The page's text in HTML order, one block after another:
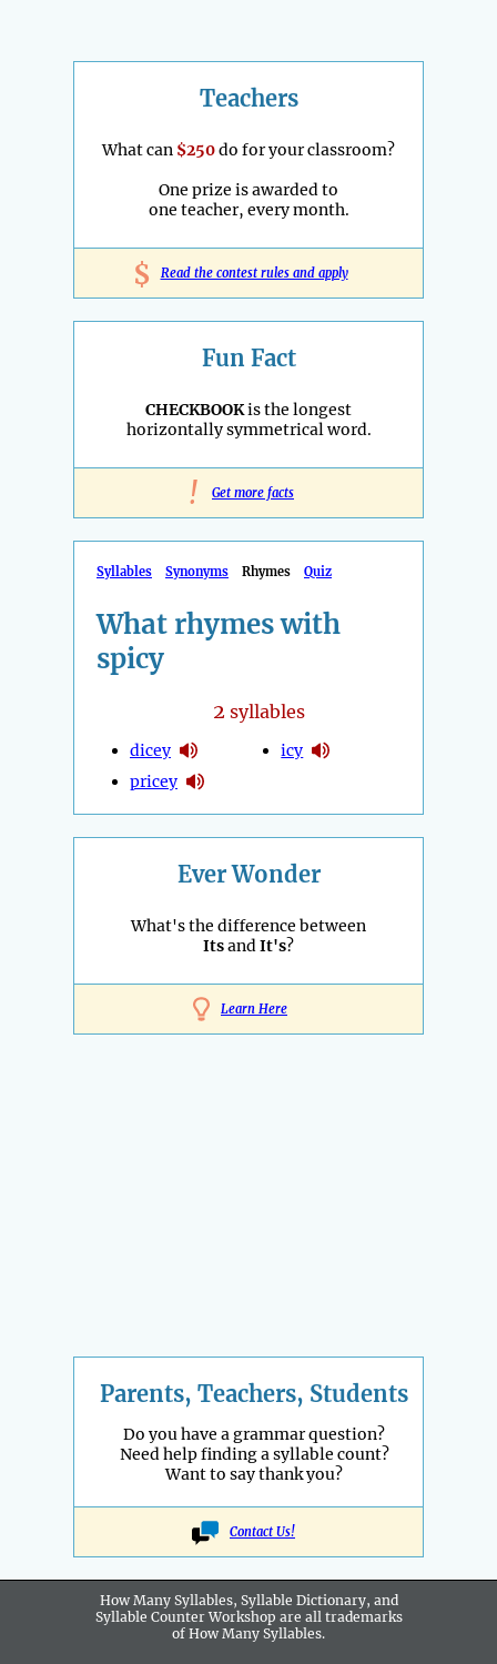
Teachers
What can $250do for your classroom?
One prize is awarded to
one teacher, every month.
$ Read the contest rules and apply
Fun Fact
CHECKBOOKis the longest
horizontally symmetrical word.
! Get more facts
Syllables Synonyms Rhymes Quiz
What rhymes with
spicy
2 syllables
dicey
pricey
icy
Ever Wonder
What's the difference between
ItsandIt's?
Learn Here
Parents, Teachers, Students
Do you have a grammar question?
Need help finding a syllable count?
Want to say thank you?
Contact Us!
How Many Syllables, Syllable Dictionary, and
Syllable Counter Workshop are all trademarks
of How Many Syllables.